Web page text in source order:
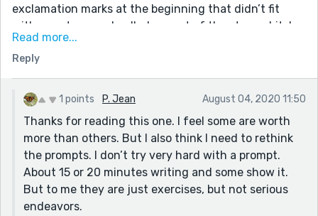
exclamation marks at the beginning that didn’t fit
with your tone and pulled me out of the story a bit. I
only mention as I’ve seen this in recent stories too.
Just be aware the exclamation marks change the way
that the sentence is read. I really, really enjoyed the
more subtle signs of deprivation from the parents’
point of view (crying when she fell pregnant, for
example) that the child doesn’t understand but does
see. The protagonist learning from the old crone and
getting a better deal from this was really clever too! I
enjoyed this - thanks for letting me know about it!
Read more...
Reply
1 points P. Jean August 04, 2020 11:50
Thanks for reading this one. I feel some are worth
more than others. But I also think I need to rethink
the prompts. I don’t try very hard with a prompt.
About 15 or 20 minutes writing and some show it.
But to me they are just exercises, but not serious
endeavors.